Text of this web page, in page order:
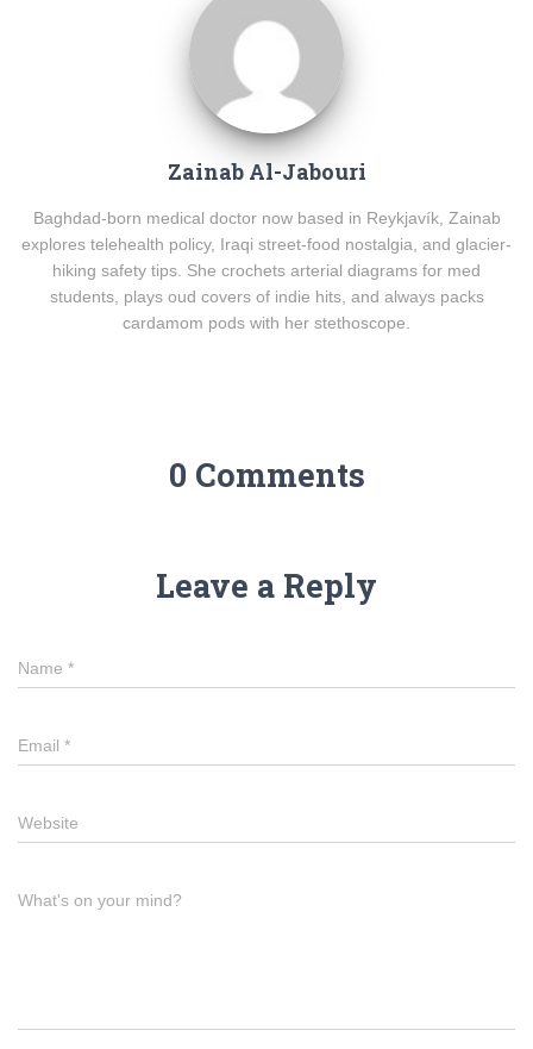
Zainab Al-Jabouri
Baghdad-born medical doctor now based in Reykjavík, Zainab
explores telehealth policy, Iraqi street-food nostalgia, and glacier-
hiking safety tips. She crochets arterial diagrams for med
students, plays oud covers of indie hits, and always packs
cardamom pods with her stethoscope.
0 Comments
Leave a Reply
Name *
Email *
Website
What's on your mind?